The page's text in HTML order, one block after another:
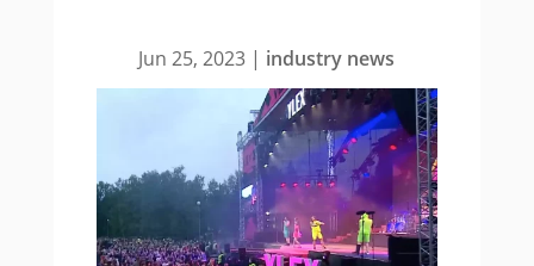
Jun 25, 2023 | industry news